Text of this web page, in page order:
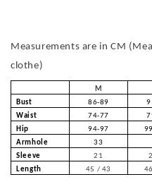
Measurements are in CM
clothe)
M
Bust
86-89
Waist
74-77
Hip
94-97
Armhole
33
Sleeve
21
Length
45 / 43